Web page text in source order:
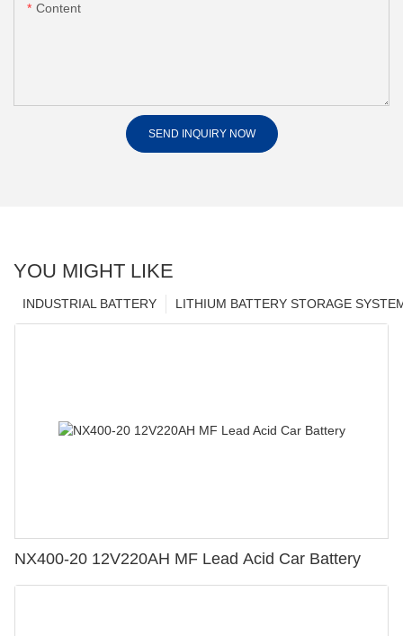
Content
SEND INQUIRY NOW
YOU MIGHT LIKE
LITHIUM BATTERY STORAGE
INDUSTRIAL BATTERY
NX400-20 12V220AH MF Lead Acid Car Battery